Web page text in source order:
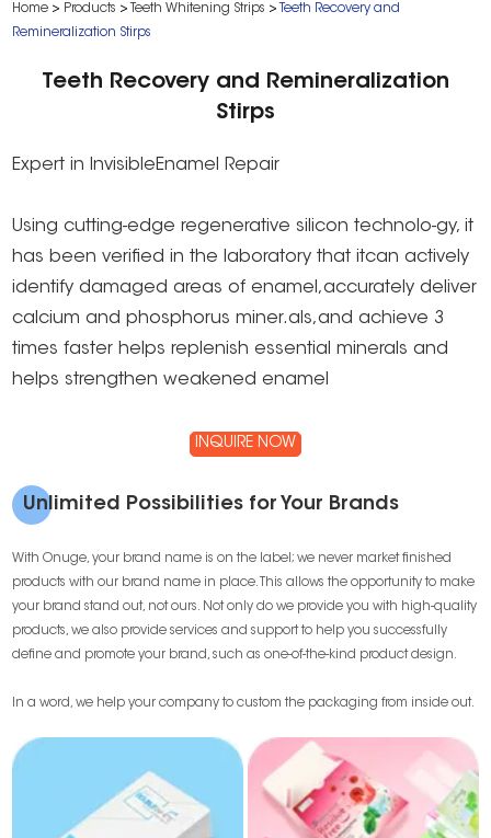
Home > Products > Teeth Whitening Strips > Teeth Recovery and
Remineralization Stirps
Teeth Recovery and Remineralization
Stirps
Expert in lnvisibleEnamel Repair
Using cutting-edge regenerative silicon technolo-gy, it
has been verified in the laboratory that itcan actively
identify damaged areas of enamel,accurately deliver
calcium and phosphorus miner.als,and achieve 3
times faster helps replenish essential minerals and
helps strengthen weakened enamel
INQUIRE NOW
Unlimited Possibilities for Your Brands
With Onuge, your brand name is on the label; we never market finished
products with our brand name in place. This allows the opportunity to make
your brand stand out, not ours. Not only do we provide you with high-quality
products, we also provide services and support to help you successfully
define and promote your brand, such as one-of-the-kind product design.
In a word, we help your company to custom the packaging from inside out.